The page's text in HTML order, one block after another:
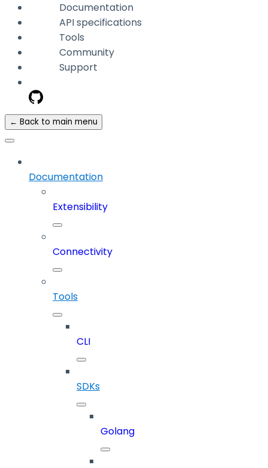
Documentation
API specifications
Tools
Community
Support
← Back to main menu
Documentation
Extensibility
Connectivity
Tools
CLI
SDKs
Golang